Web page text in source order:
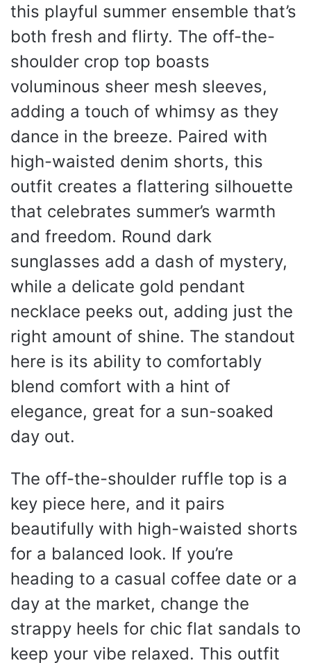
this playful summer ensemble that’s
both fresh and flirty. The off-the-
shoulder crop top boasts
voluminous sheer mesh sleeves,
adding a touch of whimsy as they
dance in the breeze. Paired with
high-waisted denim shorts, this
outfit creates a flattering silhouette
that celebrates summer’s warmth
and freedom. Round dark
sunglasses add a dash of mystery,
while a delicate gold pendant
necklace peeks out, adding just the
right amount of shine. The standout
here is its ability to comfortably
blend comfort with a hint of
elegance, great for a sun-soaked
day out.
The off-the-shoulder ruffle top is a
key piece here, and it pairs
beautifully with high-waisted shorts
for a balanced look. If you’re
heading to a casual coffee date or a
day at the market, change the
strappy heels for chic flat sandals to
keep your vibe relaxed. This outfit